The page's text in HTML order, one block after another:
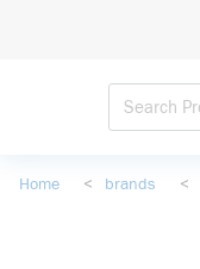
Home < brands <